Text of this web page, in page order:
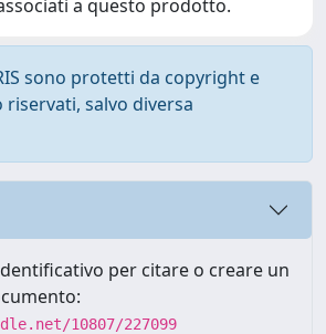
a questo prodotto.
sono protetti da copyright e
salvo diversa
per citare o creare un
10807/227099